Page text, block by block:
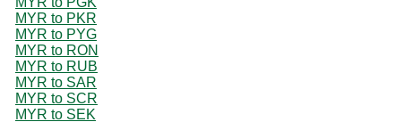
MYR to PKR
MYR to PYG
MYR to RON
MYR to RUB
MYR to SAR
MYR to SCR
MYR to SEK